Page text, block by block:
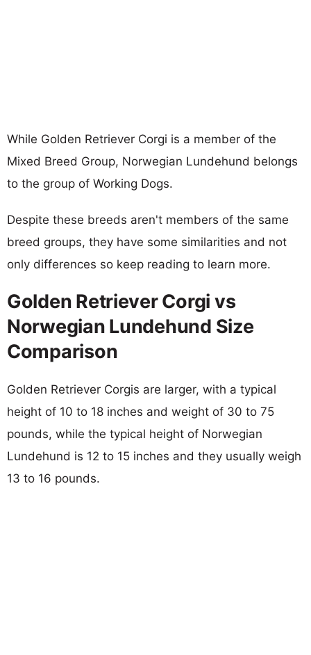
While Golden Retriever Corgi is a member of the
Mixed Breed Group, Norwegian Lundehund belongs
to the group of Working Dogs.
Despite these breeds aren't members of the same
breed groups, they have some similarities and not
only differences so keep reading to learn more.
Golden Retriever Corgi vs
Norwegian Lundehund Size
Comparison
Golden Retriever Corgis are larger, with a typical
height of 10 to 18 inches and weight of 30 to 75
pounds, while the typical height of Norwegian
Lundehund is 12 to 15 inches and they usually weigh
13 to 16 pounds.